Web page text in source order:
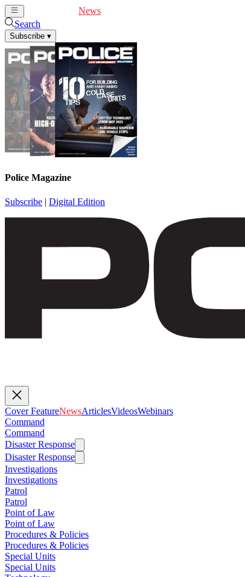
News
Search
Subscribe ▾
Police Magazine
Subscribe | Digital Edition
Cover FeatureNewsArticlesVideosWebinars
Command
Command
Disaster Response
Disaster Response
Investigations
Investigations
Patrol
Patrol
Point of Law
Point of Law
Procedures & Policies
Procedures & Policies
Special Units
Special Units